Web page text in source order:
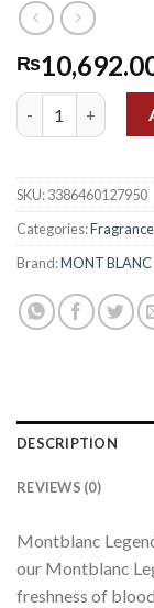
₨
MONT BLANC
SKU:3386460127950
Categories:Fragrance
Brand:MONT BLANC
DESCRIPTION
REVIEWS (0)
Montblanc
our Montblanc
freshness of